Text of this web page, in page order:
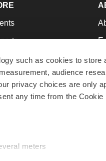
such as cookies to store
audience
privacy choices are only
any time from the Cookie
meters
Advice
Places to Work